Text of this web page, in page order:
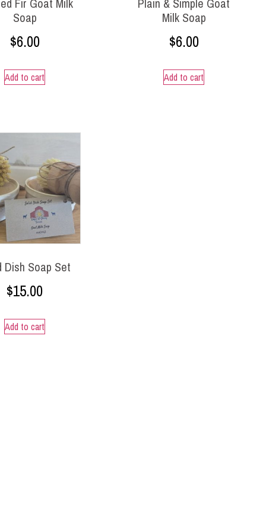
Soap
$6.00
Add to cart
Milk Soap
$6.00
Add to cart
Dish Soap Set
$15.00
Add to cart